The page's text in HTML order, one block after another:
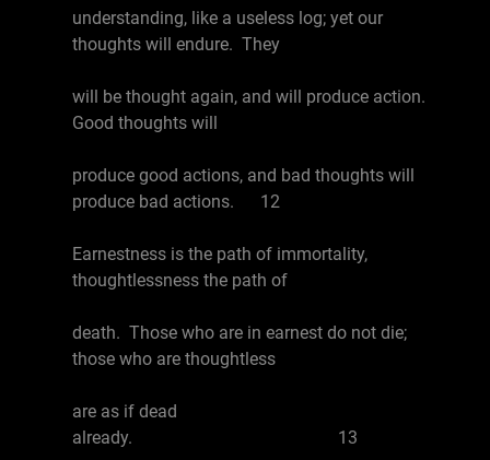
understanding, like a useless log; yet our
thoughts will endure. They
will be thought again, and will produce action.
Good thoughts will
produce good actions, and bad thoughts will
produce bad actions. 12
Earnestness is the path of immortality,
thoughtlessness the path of
death. Those who are in earnest do not die;
those who are thoughtless
are as if dead
already. 13